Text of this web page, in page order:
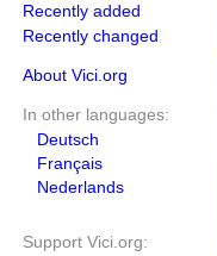
Recently added
Recently changed
About Vici.org
In other languages:
Deutsch
Français
Nederlands
Support Vici.org: